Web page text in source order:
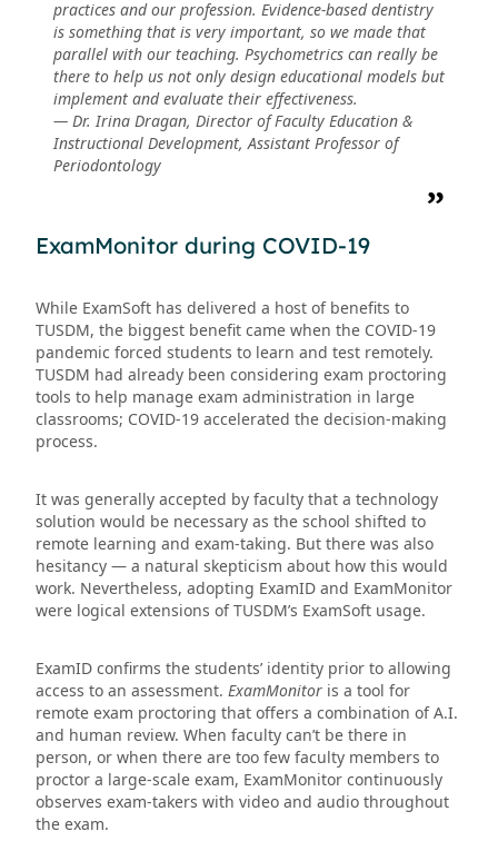
practices and our profession. Evidence-based dentistry
is something that is very important, so we made that
parallel with our teaching. Psychometrics can really be
there to help us not only design educational models but
implement and evaluate their effectiveness.
— Dr. Irina Dragan, Director of Faculty Education &
Instructional Development, Assistant Professor of
Periodontology
ExamMonitor during COVID-19
While ExamSoft has delivered a host of benefits to
TUSDM, the biggest benefit came when the COVID-19
pandemic forced students to learn and test remotely.
TUSDM had already been considering exam proctoring
tools to help manage exam administration in large
classrooms; COVID-19 accelerated the decision-making
process.
It was generally accepted by faculty that a technology
solution would be necessary as the school shifted to
remote learning and exam-taking. But there was also
hesitancy — a natural skepticism about how this would
work. Nevertheless, adopting ExamID and ExamMonitor
were logical extensions of TUSDM’s ExamSoft usage.
ExamID confirms the students’ identity prior to allowing
access to an assessment. ExamMonitor is a tool for
remote exam proctoring that offers a combination of A.I.
and human review. When faculty can’t be there in
person, or when there are too few faculty members to
proctor a large-scale exam, ExamMonitor continuously
observes exam-takers with video and audio throughout
the exam.